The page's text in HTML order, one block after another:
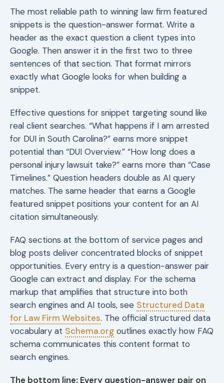
The most reliable path to winning law firm featured
snippets is the question-answer format. Write a
header as the exact question a client types into
Google. Then answer it in the first two to three
sentences of that section. That format mirrors
exactly what Google looks for when building a
snippet.
Effective questions for snippet targeting sound like
real client searches. “What happens if I am arrested
for DUI in South Carolina?” earns more snippet
potential than “DUI Overview.” “How long does a
personal injury lawsuit take?” earns more than “Case
Timelines.” Question headers double as AI query
matches. The same header that earns a Google
featured snippet positions your content for an AI
citation simultaneously.
FAQ sections at the bottom of service pages and
blog posts deliver concentrated blocks of snippet
opportunities. Every entry is a question-answer pair
Google can extract and display. For the schema
markup that amplifies that structure into both
search engines and AI tools, see Structured Data
for Law Firm Websites. The official structured data
vocabulary at Schema.org outlines exactly how FAQ
schema communicates this content format to
search engines.
The bottom line: Every question-answer pair on